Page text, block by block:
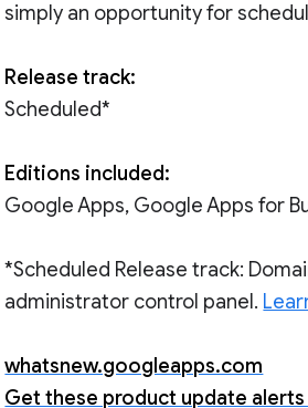
simply an opportunity for
Release track:
Scheduled*
Editions included:
Google Apps, Google Apps for
*Scheduled Release track:
administrator control panel.
whatsnew.googleapps.com
Get these product update alerts